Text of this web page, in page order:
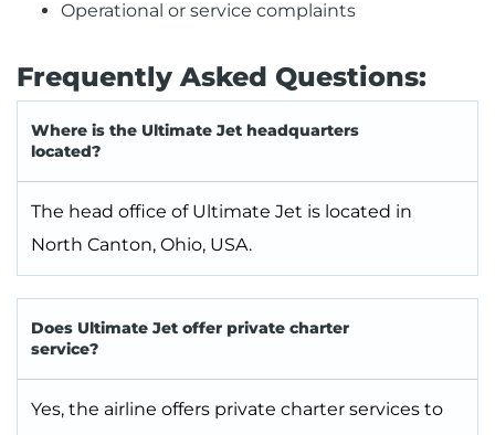
Operational or service complaints
Frequently Asked Questions:
Where is the Ultimate Jet headquarters
located?
The head office of Ultimate Jet is located in
North Canton, Ohio, USA.
Does Ultimate Jet offer private charter
service?
Yes, the airline offers private charter services to